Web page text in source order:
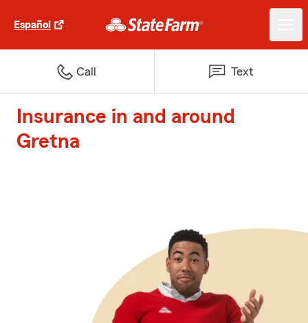
Español
Call Text
Insurance in and around
Gretna